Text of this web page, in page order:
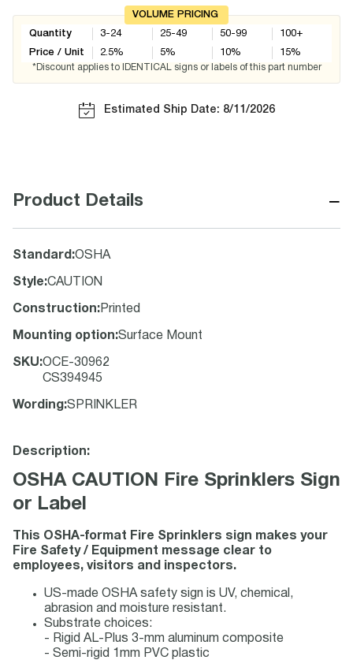
VOLUME PRICING
Quantity
Price / Unit
3-24
2.5%
25-49
5%
50-99
10%
100+
15%
*Discount applies to IDENTICAL signs or labels of this part number
Estimated Ship Date: 8/11/2026
Product Details −
Standard :OSHA
Style:CAUTION
Construction: Printed
Mounting option:Surface Mount
SKU:OCE-30962
CS394945
Wording :SPRINKLER
Description:
OSHA CAUTION Fire Sprinklers Sign
or Label
This OSHA-format Fire Sprinklers sign makes your
Fire Safety / Equipment message clear to
employees, visitors and inspectors.
US-made OSHA safety sign is UV, chemical,
abrasion and moisture resistant.
Substrate choices:
- Rigid AL-Plus 3-mm aluminum composite
- Semi-rigid 1mm PVC plastic